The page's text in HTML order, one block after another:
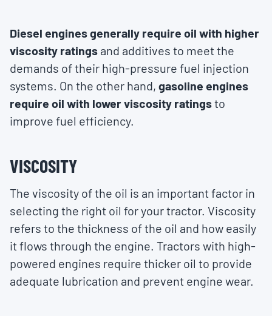
Diesel engines generally require oil with higher
viscosity ratings and additives to meet the
demands of their high-pressure fuel injection
systems. On the other hand, gasoline engines
require oil with lower viscosity ratingsto
improve fuel efficiency.
VISCOSITY
The viscosity of the oil is an important factor in
selecting the right oil for your tractor. Viscosity
refers to the thickness of the oil and how easily
it flows through the engine. Tractors with high-
powered engines require thicker oil to provide
adequate lubrication and prevent engine wear.